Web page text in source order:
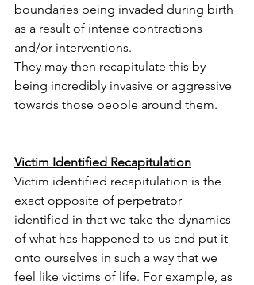
boundaries being invaded during birth
as a result of intense contractions
and/or interventions.
They may then recapitulate this by
being incredibly invasive or aggressive
towards those people around them.
Victim Identified Recapitulation
Victim identified recapitulation is the
exact opposite of perpetrator
identified in that we take the dynamics
of what has happened to us and put it
onto ourselves in such a way that we
feel like victims of life. For example, as